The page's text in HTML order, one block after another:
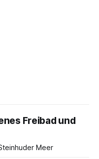
Freibad und
Meer